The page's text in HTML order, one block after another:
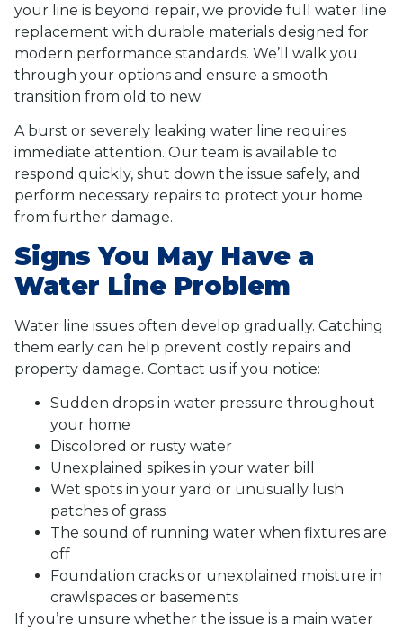
your line is beyond repair, we provide full water line
replacement with durable materials designed for
modern performance standards. We’ll walk you
through your options and ensure a smooth
transition from old to new.
A burst or severely leaking water line requires
immediate attention. Our team is available to
respond quickly, shut down the issue safely, and
perform necessary repairs to protect your home
from further damage.
Signs You May Have a
Water Line Problem
Water line issues often develop gradually. Catching
them early can help prevent costly repairs and
property damage. Contact us if you notice:
Sudden drops in water pressure throughout
your home
Discolored or rusty water
Unexplained spikes in your water bill
Wet spots in your yard or unusually lush
patches of grass
The sound of running water when fixtures are
off
Foundation cracks or unexplained moisture in
crawlspaces or basements
If you’re unsure whether the issue is a main water